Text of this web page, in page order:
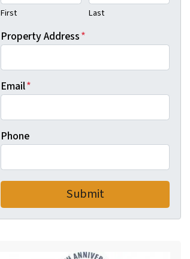
First Last
Property Address*
Email*
Phone